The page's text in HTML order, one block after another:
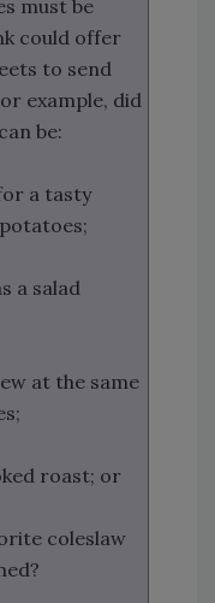
must be
could offer
to send
example, did
be:
a tasty
a salad
at the same
roast; or
coleslaw